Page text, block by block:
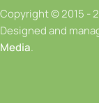
Copyright © 2015 -
Designed and
Media.